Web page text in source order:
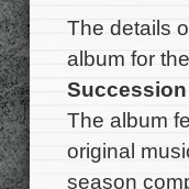
The details
album for
Succession
The album
original
season